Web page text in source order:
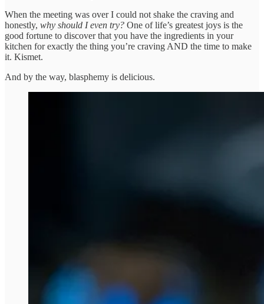
When the meeting was over I could not shake the craving and
honestly, why should I even try? One of life’s greatest joys is the
good fortune to discover that you have the ingredients in your
kitchen for exactly the thing you’re craving AND the time to make
it. Kismet.
And by the way, blasphemy is delicious.